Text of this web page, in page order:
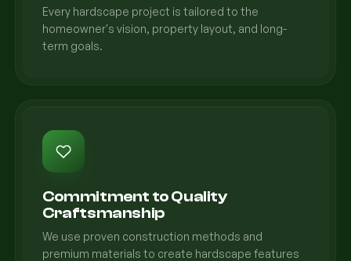
Every hardscape project is tailored to the
homeowner's vision, property layout, and long-
term goals.
Commitment to Quality
Craftsmanship
We use proven construction methods and
premium materials to create hardscape features